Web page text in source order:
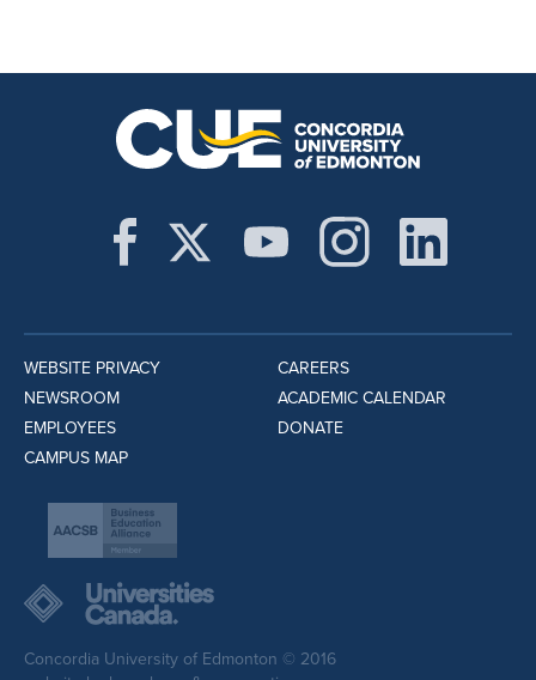
WEBSITE PRIVACY
NEWSROOM
EMPLOYEES
CAMPUS MAP
CAREERS
ACADEMIC CALENDAR
DONATE
Concordia University of Edmonton © 2016